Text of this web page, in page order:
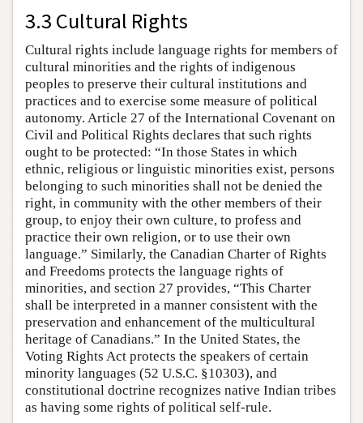
3.3 Cultural Rights
Cultural rights include language rights for members of
cultural minorities and the rights of indigenous
peoples to preserve their cultural institutions and
practices and to exercise some measure of political
autonomy. Article 27 of the International Covenant on
Civil and Political Rights declares that such rights
ought to be protected: “In those States in which
ethnic, religious or linguistic minorities exist, persons
belonging to such minorities shall not be denied the
right, in community with the other members of their
group, to enjoy their own culture, to profess and
practice their own religion, or to use their own
language.” Similarly, the Canadian Charter of Rights
and Freedoms protects the language rights of
minorities, and section 27 provides, “This Charter
shall be interpreted in a manner consistent with the
preservation and enhancement of the multicultural
heritage of Canadians.” In the United States, the
Voting Rights Act protects the speakers of certain
minority languages (52 U.S.C. §10303), and
constitutional doctrine recognizes native Indian tribes
as having some rights of political self-rule.